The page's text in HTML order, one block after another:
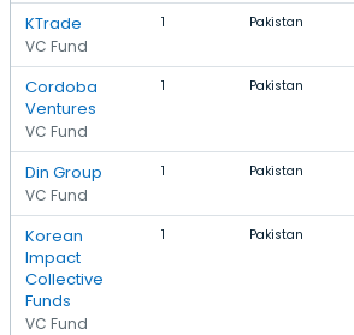
KTrade
VC Fund
1 Pakistan
Cordoba
Ventures
VC Fund
1 Pakistan
Din Group
VC Fund
1 Pakistan
Korean
Impact
Collective
Funds
VC Fund
1 Pakistan